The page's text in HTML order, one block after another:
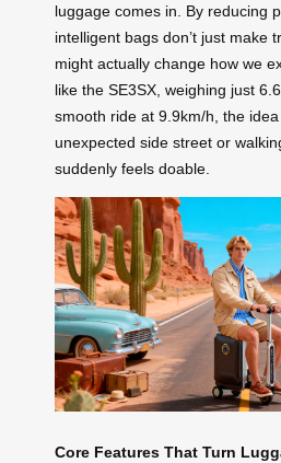
luggage comes in. By reducing
intelligent bags don’t just make
might actually change how we
like the SE3SX, weighing just
smooth ride at 9.9km/h, the
unexpected side street or
suddenly feels doable.
Core Features That Turn